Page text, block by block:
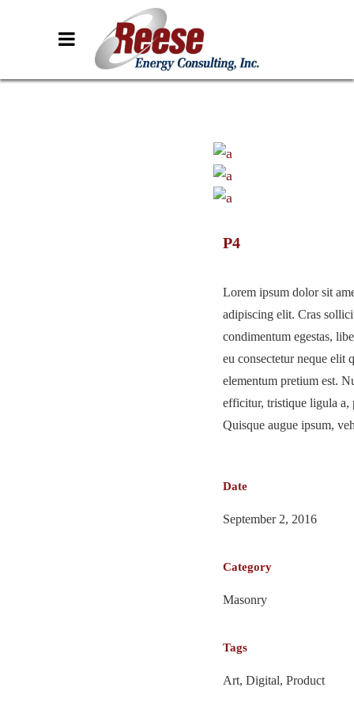
P4
Lorem ipsum dolor sit
adipiscing elit. Cras
condimentum egestas,
eu consectetur neque elit
elementum pretium est.
efficitur, tristique ligula a,
Quisque augue ipsum,
Date
September 2, 2016
Category
Masonry
Tags
Art, Digital, Product